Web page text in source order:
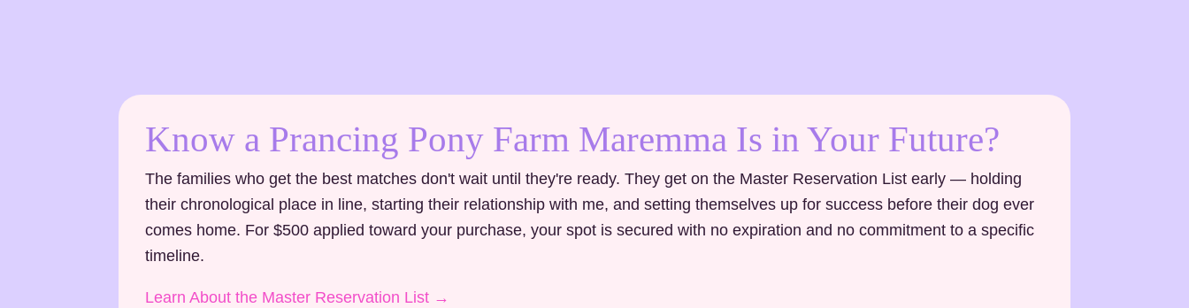
Know a Prancing Pony Farm Maremma Is in Your Future?
The families who get the best matches don't wait until they're ready. They get on the Master Reservation List early — holding
their chronological place in line, starting their relationship with me, and setting themselves up for success before their dog ever
comes home. For $500 applied toward your purchase, your spot is secured with no expiration and no commitment to a specific
timeline.
Learn About the Master Reservation List →